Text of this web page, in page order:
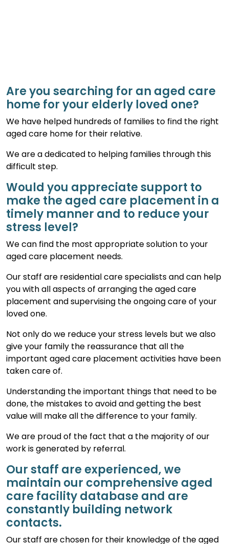
Are you searching for an aged care
home for your elderly loved one?
We have helped hundreds of families to find the right
aged care home for their relative.
We are a dedicated to helping families through this
difficult step.
Would you appreciate support to
make the aged care placement in a
timely manner and to reduce your
stress level?
We can find the most appropriate solution to your
aged care placement needs.
Our staff are residential care specialists and can help
you with all aspects of arranging the aged care
placement and supervising the ongoing care of your
loved one.
Not only do we reduce your stress levels but we also
give your family the reassurance that all the
important aged care placement activities have been
taken care of.
Understanding the important things that need to be
done, the mistakes to avoid and getting the best
value will make all the difference to your family.
We are proud of the fact that a the majority of our
work is generated by referral.
Our staff are experienced, we
maintain our comprehensive aged
care facility database and are
constantly building network
contacts.
Our staff are chosen for their knowledge of the aged